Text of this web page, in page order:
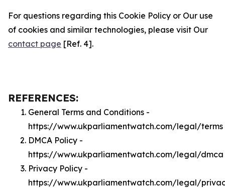
For questions regarding this Cookie Policy or Our use
of cookies and similar technologies, please visit Our
contact page [Ref. 4].
REFERENCES:
General Terms and Conditions -
https://www.ukparliamentwatch.com/legal/terms
DMCA Policy -
https://www.ukparliamentwatch.com/legal/dmca
Privacy Policy -
https://www.ukparliamentwatch.com/legal/